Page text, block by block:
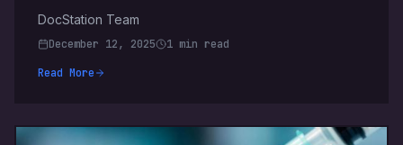
DocStation Team
December 12, 2025
1 min read
Read More